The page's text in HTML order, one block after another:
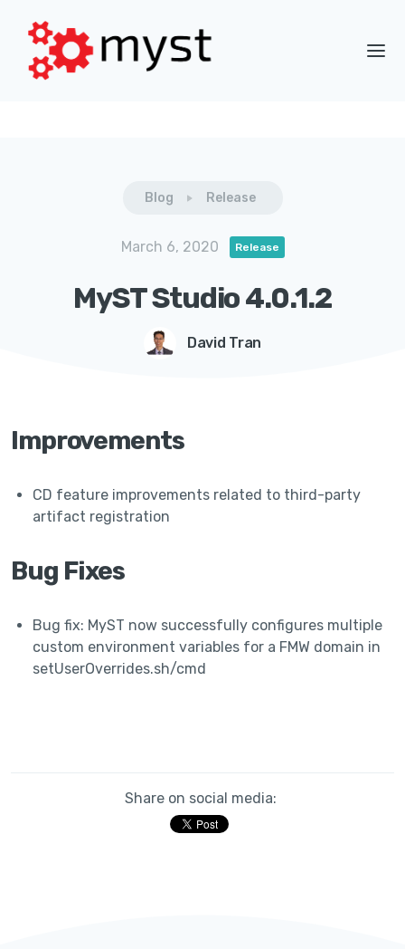
Blog Release
March 6, 2020 Release
MyST Studio 4.0.1.2
David Tran
Improvements
CD feature improvements related to third-party
artifact registration
Bug Fixes
Bug fix: MyST now successfully configures multiple
custom environment variables for a FMW domain in
setUserOverrides.sh/cmd
Share on social media: